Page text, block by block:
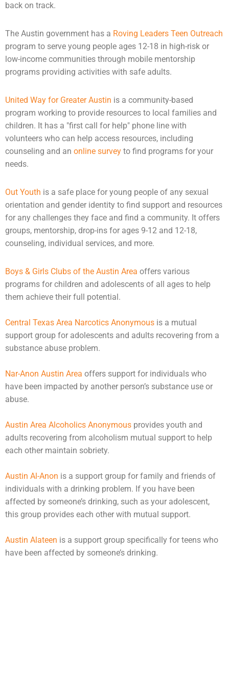
back on track.
The Austin government has a Roving Leaders Teen Outreach
program to serve young people ages 12-18 in high-risk or
low-income communities through mobile mentorship
programs providing activities with safe adults.
United Way for Greater Austin is a community-based
program working to provide resources to local families and
children. It has a "first call for help" phone line with
volunteers who can help access resources, including
counseling and an online survey to find programs for your
needs.
Out Youth is a safe place for young people of any sexual
orientation and gender identity to find support and resources
for any challenges they face and find a community. It offers
groups, mentorship, drop-ins for ages 9-12 and 12-18,
counseling, individual services, and more.
Boys & Girls Clubs of the Austin Area offers various
programs for children and adolescents of all ages to help
them achieve their full potential.
Central Texas Area Narcotics Anonymous is a mutual
support group for adolescents and adults recovering from a
substance abuse problem.
Nar-Anon Austin Area offers support for individuals who
have been impacted by another person’s substance use or
abuse.
Austin Area Alcoholics Anonymous provides youth and
adults recovering from alcoholism mutual support to help
each other maintain sobriety.
Austin Al-Anon is a support group for family and friends of
individuals with a drinking problem. If you have been
affected by someone’s drinking, such as your adolescent,
this group provides each other with mutual support.
Austin Alateen is a support group specifically for teens who
have been affected by someone’s drinking.